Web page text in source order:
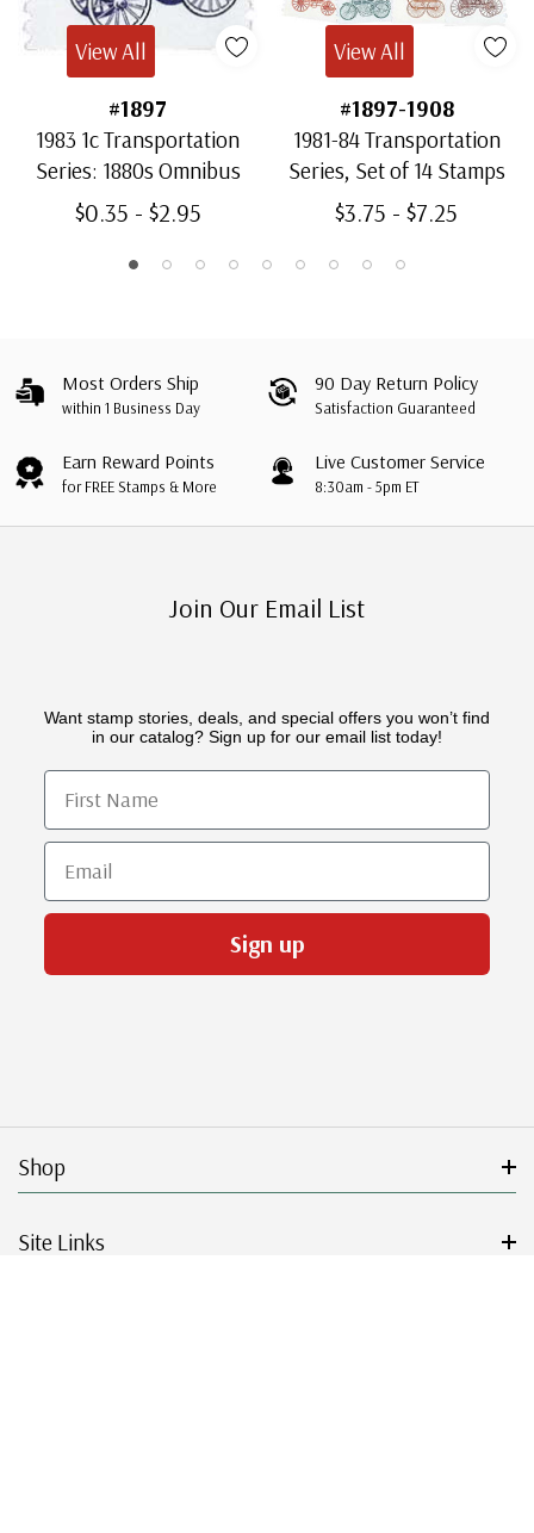
#1897
1983 1c Transportation
Series: 1880s Omnibus
$0.35 - $2.95
View All
#1897-1908
1981-84 Transportation
Series, Set of 14 Stamps
$3.75 - $7.25
View All
Most Orders Ship
within 1 Business Day
90 Day Return Policy
Satisfaction Guaranteed
Earn Reward Points
for FREE Stamps & More
Live Customer Service
8:30am - 5pm ET
Join Our Email List
Want stamp stories, deals, and special offers you won’t find
in our catalog? Sign up for our email list today!
First Name
Email
Sign up
Shop
Site Links